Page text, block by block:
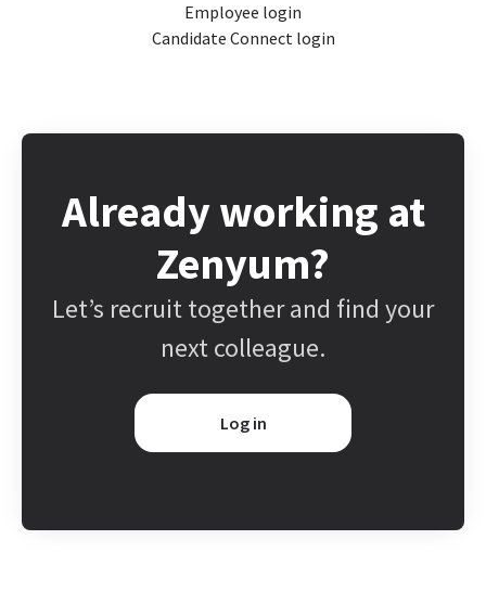
Employee login
Candidate Connect login
Already working at
Zenyum?
Let’s recruit together and find your
next colleague.
Log in